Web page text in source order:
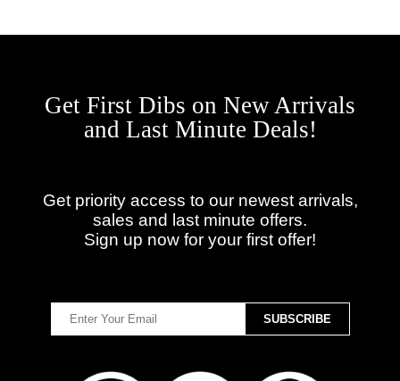
Get First Dibs on New Arrivals
and Last Minute Deals!
Get priority access to our newest arrivals,
sales and last minute offers.
Sign up now for your first offer!